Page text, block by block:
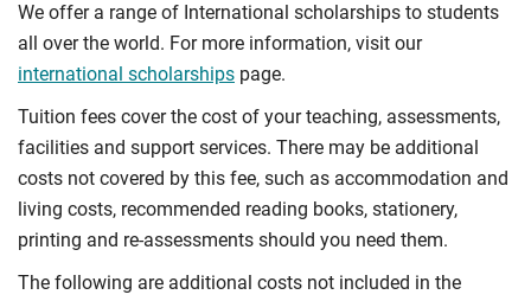
We offer a range of International scholarships to students
all over the world. For more information, visit our
international scholarships page.
Tuition fees cover the cost of your teaching, assessments,
facilities and support services. There may be additional
costs not covered by this fee, such as accommodation and
living costs, recommended reading books, stationery,
printing and re-assessments should you need them.
The following are additional costs not included in the